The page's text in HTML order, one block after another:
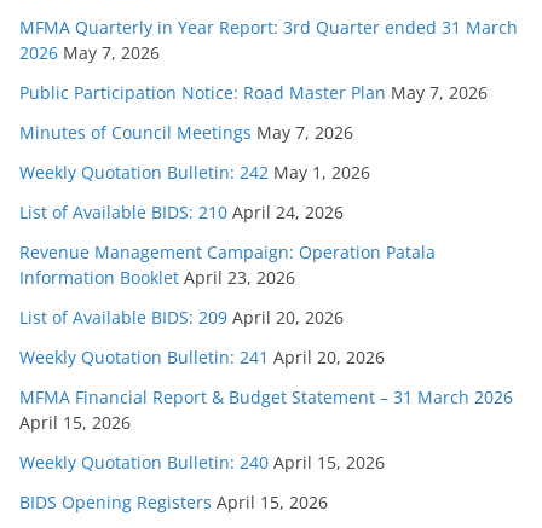
MFMA Quarterly in Year Report: 3rd Quarter ended 31 March
2026 May 7, 2026
Public Participation Notice: Road Master Plan May 7, 2026
Minutes of Council Meetings May 7, 2026
Weekly Quotation Bulletin: 242 May 1, 2026
List of Available BIDS: 210 April 24, 2026
Revenue Management Campaign: Operation Patala
Information Booklet April 23, 2026
List of Available BIDS: 209 April 20, 2026
Weekly Quotation Bulletin: 241 April 20, 2026
MFMA Financial Report & Budget Statement – 31 March 2026
April 15, 2026
Weekly Quotation Bulletin: 240 April 15, 2026
BIDS Opening Registers April 15, 2026